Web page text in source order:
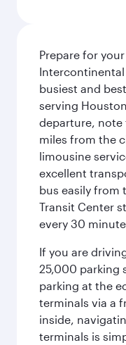
Prepare for
Intercontinental
busiest and
serving
departure, note
miles from the
limousine
excellent
bus easily from
Transit Center
every 30
If you are
25,000 parking
parking at the
terminals via a
inside,
terminals is